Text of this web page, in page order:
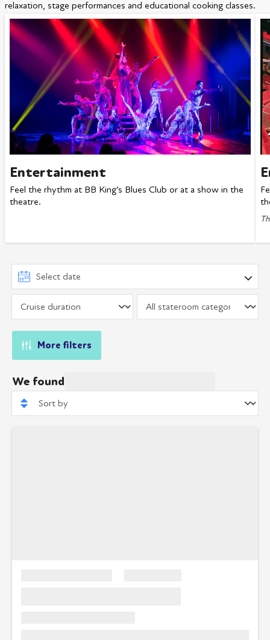
relaxation, stage performances and educational cooking classes.
Entertainment
Feel the rhythm at BB King’s Blues Club or at a show in the
theatre.
More filters
We found